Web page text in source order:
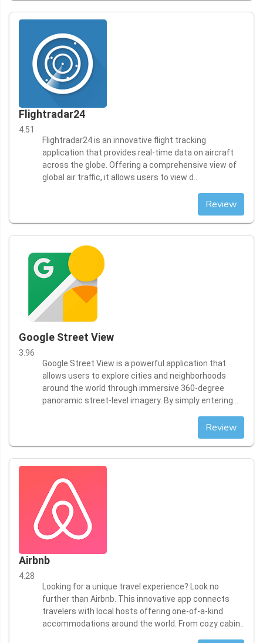
Flightradar24
4.51
Flightradar24 is an innovative flight tracking
application that provides real-time data on aircraft
across the globe. Offering a comprehensive view of
global air traffic, it allows users to view d..
Review
Google Street View
3.96
Google Street View is a powerful application that
allows users to explore cities and neighborhoods
around the world through immersive 360-degree
panoramic street-level imagery. By simply entering ..
Review
Airbnb
4.28
Looking for a unique travel experience? Look no
further than Airbnb. This innovative app connects
travelers with local hosts offering one-of-a-kind
accommodations around the world. From cozy cabin..